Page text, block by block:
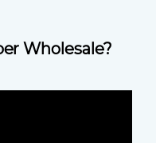
Wholesale?